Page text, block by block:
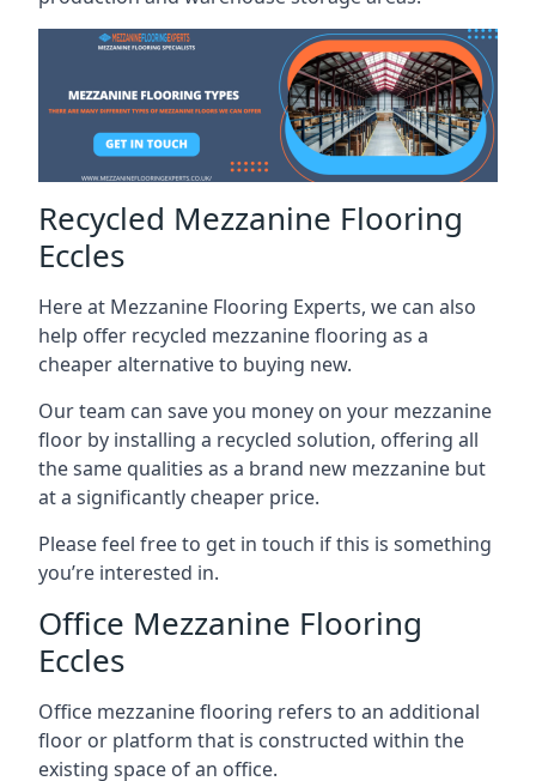
Recycled Mezzanine Flooring
Eccles
Here at Mezzanine Flooring Experts, we can also
help offer recycled mezzanine flooring as a
cheaper alternative to buying new.
Our team can save you money on your mezzanine
floor by installing a recycled solution, offering all
the same qualities as a brand new mezzanine but
at a significantly cheaper price.
Please feel free to get in touch if this is something
you’re interested in.
Office Mezzanine Flooring
Eccles
Office mezzanine flooring refers to an additional
floor or platform that is constructed within the
existing space of an office.